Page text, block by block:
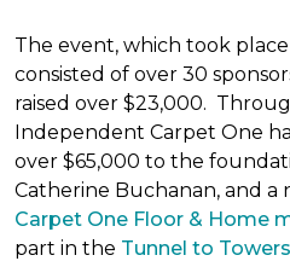
The event, which took
consisted of over 30
raised over $23,000.
Independent Carpet One
over $65,000 to the
Catherine Buchanan, and
Carpet One Floor & Home
part in the Tunnel to